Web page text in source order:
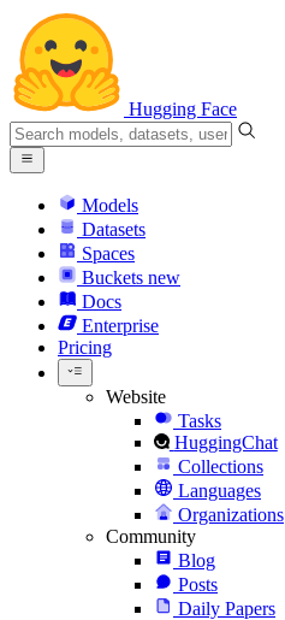
Hugging Face
Models
Datasets
Spaces
Buckets new
Docs
Enterprise
Pricing
Website
Tasks
HuggingChat
Collections
Languages
Organizations
Community
Blog
Posts
Daily Papers